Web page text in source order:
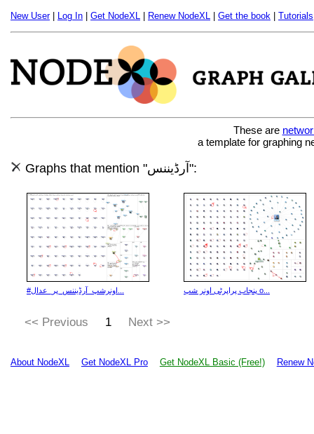
New User| Log In Get NodeXL Renew NodeXL Get the book Tutorials
These are
a template for graphing
Graphs that mention "آرڈیننس":
پنجاب پراپرٹی اونر شپ o...
<< Previous 1 Next >>
About NodeXL Get NodeXL Pro Get NodeXL Basic (Free!) Renew